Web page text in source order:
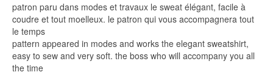
patron paru dans modes et travaux le sweat élégant, facile à
coudre et tout moelleux. le patron qui vous accompagnera tout
le temps
pattern appeared in modes and works the elegant sweatshirt,
easy to sew and very soft. the boss who will accompany you all
the time